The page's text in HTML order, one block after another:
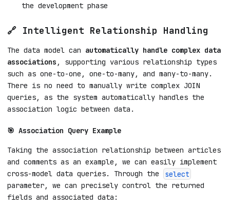
the development phase
🔗 Intelligent Relationship Handling
The data model can automatically handle complex data
associations , supporting various relationship types
such as one-to-one, one-to-many, and many-to-many.
There is no need to manually write complex JOIN
queries, as the system automatically handles the
association logic between data.
🎯 Association Query Example
Taking the association relationship between articles
and comments as an example, we can easily implement
cross-model data queries. Through the
select
parameter, we can precisely control the returned
fields and associated data: